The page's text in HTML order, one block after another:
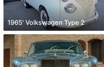
1965' Volkswagen Type 2